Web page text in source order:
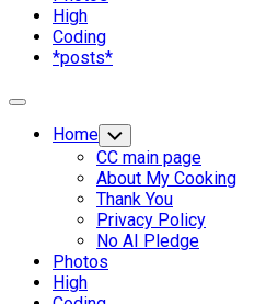
High
Coding
*posts*
Expand
Home Toggle
Child
Menu
CC main page
About My Cooking
Thank You
Privacy Policy
No AI Pledge
Photos
High